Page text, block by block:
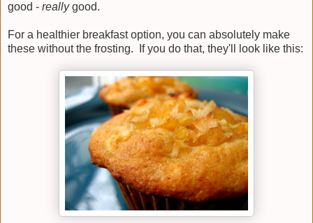
good - reallygood.
For a healthier breakfast option, you can absolutely make
these without the frosting. If you do that, they'll look like this: